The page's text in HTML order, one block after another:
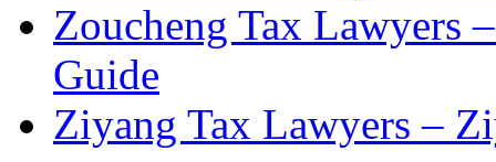
Zoucheng Tax Lawyers
Guide
Ziyang Tax Lawyers –